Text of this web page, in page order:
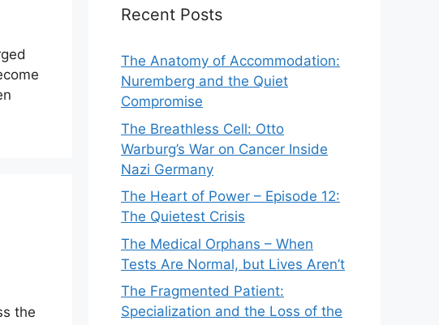
the
Recent Posts
The Anatomy of Accommodation:
Nuremberg and the Quiet
Compromise
The Breathless Cell: Otto
Warburg’s War on Cancer Inside
Nazi Germany
The Heart of Power – Episode 12:
The Quietest Crisis
The Medical Orphans – When
Tests Are Normal, but Lives Aren’t
The Fragmented Patient:
Specialization and the Loss of the